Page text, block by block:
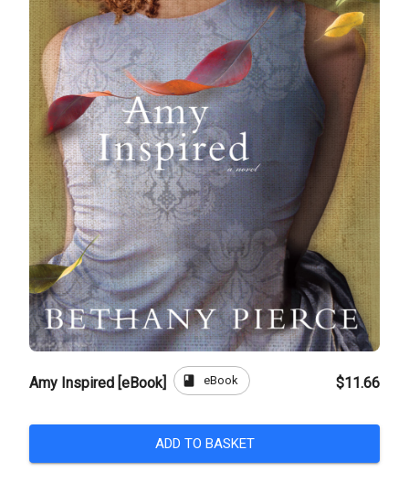
Amy Inspired [eBook] book eBook $11.66
ADD TO BASKET